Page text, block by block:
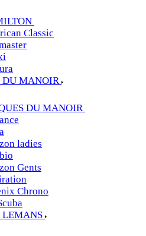
Classic
DU MANOIR
DU MANOIR
ladies
Gents
Chrono
LEMANS